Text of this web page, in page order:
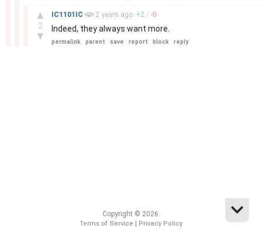
▲
2
▼
IC1101IC 2 years ago +2 / -0
Indeed, they always want more.
permalink parent save report block reply
Copyright © 2026.
Terms of Service Privacy Policy